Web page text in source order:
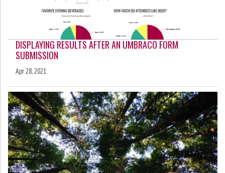
DISPLAYING RESULTS AFTER AN UMBRACO FORM
SUBMISSION
Apr 28, 2021